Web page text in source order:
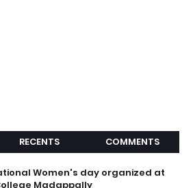
RECENTS COMMENTS
Women's day organized at
Madappally